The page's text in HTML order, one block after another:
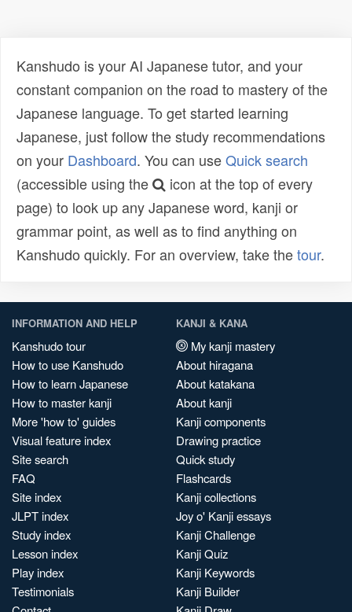
Kanshudo is your AI Japanese tutor, and your
constant companion on the road to mastery of the
Japanese language. To get started learning
Japanese, just follow the study recommendations
on your Dashboard. You can useQuick search
(accessible using the
icon at the top of every
page) to look up any Japanese word, kanji or
grammar point, as well as to find anything on
Kanshudo quickly. For an overview, take thetour.
INFORMATION AND HELP
Kanshudo tour
How to use Kanshudo
How to learn Japanese
How to master kanji
More 'how to' guides
Visual feature index
Site search
FAQ
Site index
JLPT index
Study index
Lesson index
Play index
Testimonials
KANJI & KANA
My kanji mastery
About hiragana
About katakana
About kanji
Kanji components
Drawing practice
Quick study
Flashcards
Kanji collections
Joy o' Kanji essays
Kanji Challenge
Kanji Quiz
Kanji Keywords
Kanji Builder